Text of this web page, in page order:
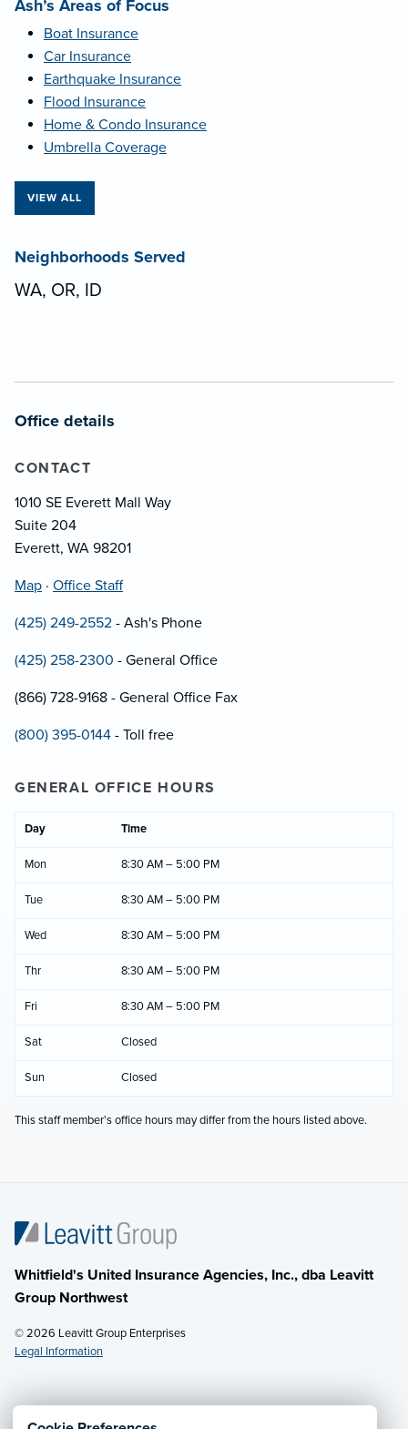
Ash’s Areas of Focus
Boat Insurance
Car Insurance
Earthquake Insurance
Flood Insurance
Home & Condo Insurance
Umbrella Coverage
VIEW ALL
Neighborhoods Served
WA, OR, ID
Office details
CONTACT
1010 SE Everett Mall Way
Suite 204
Everett, WA 98201
Map · Office Staff
(425) 249-2552 - Ash's Phone
(425) 258-2300 - General Office
(866) 728-9168 - General Office Fax
(800) 395-0144 - Toll free
GENERAL OFFICE HOURS
Day Time
Mon 8:30 AM – 5:00 PM
Tue 8:30 AM – 5:00 PM
Wed 8:30 AM – 5:00 PM
Thr 8:30 AM – 5:00 PM
Fri 8:30 AM – 5:00 PM
Sat Closed
Sun Closed
This staff member's office hours may differ from the hours listed above.
Whitfield's United Insurance Agencies, Inc., dba Leavitt
Group Northwest
© 2026 Leavitt Group Enterprises
Legal Information
Email Us· Call: